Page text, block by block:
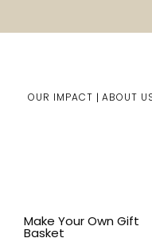
OUR IMPACT ABOUT
Make Your Own Gift
Basket